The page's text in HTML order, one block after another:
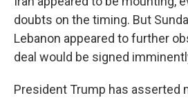
doubts on the timing. But
Lebanon appeared to further
deal would be signed
President Trump has asserted